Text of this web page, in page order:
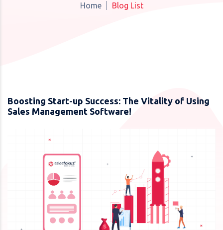
Home Blog List
Boosting Start-up Success: The Vitality of Using
Sales Management Software!